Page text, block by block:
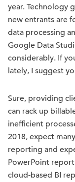
year. Technology
new entrants are
data processing
Google Data
considerably. If
lately, I suggest
Sure, providing
can rack up
inefficient
2018, expect
reporting and
PowerPoint
cloud-based BI